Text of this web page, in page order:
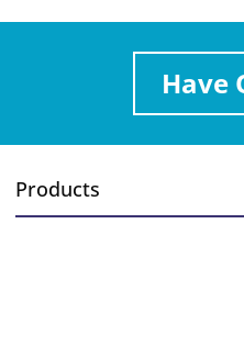
Have
Products